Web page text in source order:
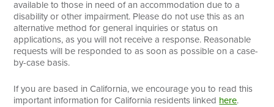
available to those in need of an accommodation due to a
disability or other impairment. Please do not use this as an
alternative method for general inquiries or status on
applications, as you will not receive a response. Reasonable
requests will be responded to as soon as possible on a case-
by-case basis.
If you are based in California, we encourage you to read this
important information for California residents linked here.